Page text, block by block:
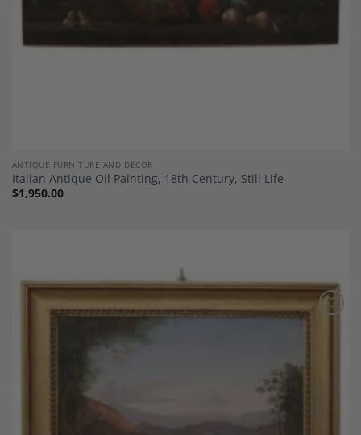
ANTIQUE FURNITURE AND DECOR
Italian Antique Oil Painting, 18th Century, Still Life
$1,950.00